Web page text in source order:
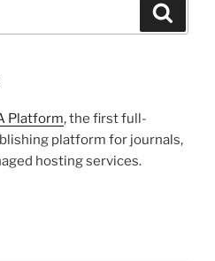
Platform, the first full-
platform for journals,
hosting services.